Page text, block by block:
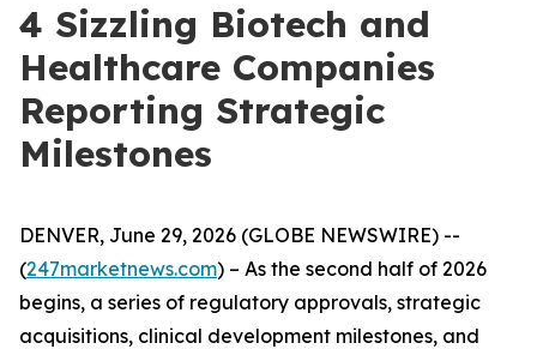
4 Sizzling Biotech and
Healthcare Companies
Reporting Strategic
Milestones
DENVER, June 29, 2026 (GLOBE NEWSWIRE) --
(247marketnews.com) – As the second half of 2026
begins, a series of regulatory approvals, strategic
acquisitions, clinical development milestones, and